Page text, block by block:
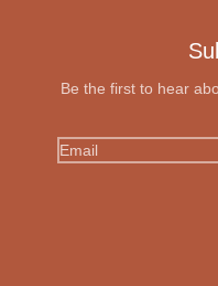
Be the first to hear